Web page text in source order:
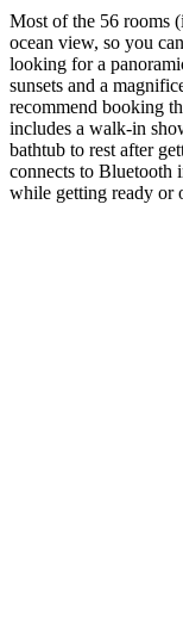
Most of the 56 rooms
ocean view, so you
looking for a
sunsets and a
recommend booking
includes a walk-in
bathtub to rest after
connects to Bluetooth
while getting ready or